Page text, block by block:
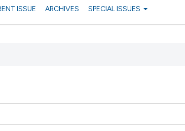
ISSUE ARCHIVES SPECIAL ISSUES